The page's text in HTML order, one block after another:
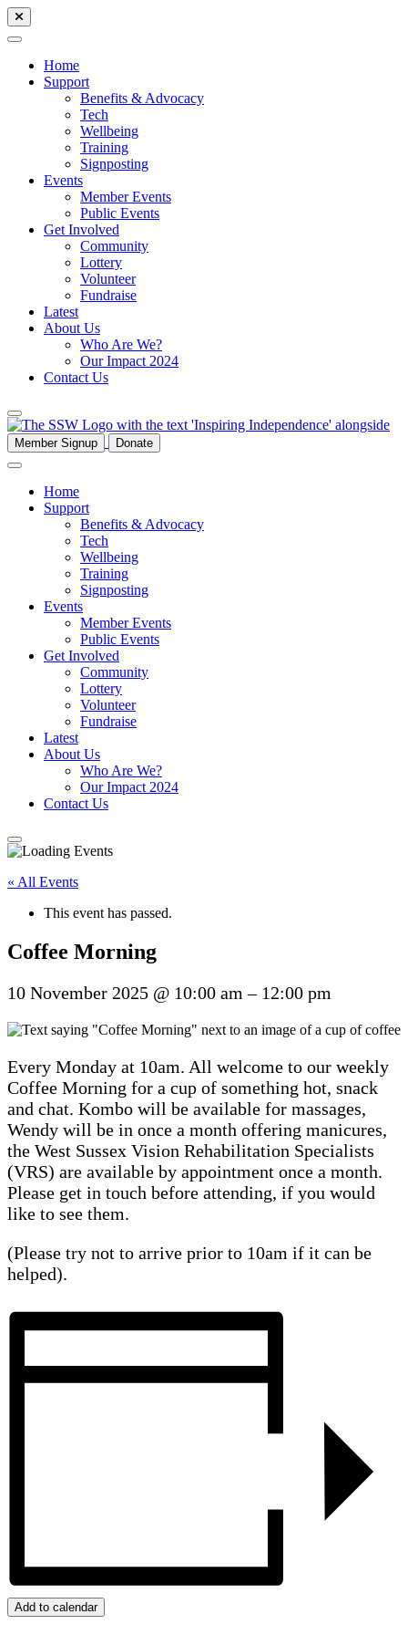
Home
Support
Benefits & Advocacy
Tech
Wellbeing
Training
Signposting
Events
Member Events
Public Events
Get Involved
Community
Lottery
Volunteer
Fundraise
Latest
About Us
Who Are We?
Our Impact 2024
Contact Us
Member Signup Donate
Home
Support
Benefits & Advocacy
Tech
Wellbeing
Training
Signposting
Events
Member Events
Public Events
Get Involved
Community
Lottery
Volunteer
Fundraise
Latest
About Us
Who Are We?
Our Impact 2024
Contact Us
« All Events
This event has passed.
Coffee Morning
10 November 2025 @ 10:00 am– 12:00 pm
Every Monday at 10am. All welcome to our weekly
Coffee Morning for a cup of something hot, snack
and chat. Kombo will be available for massages,
Wendy will be in once a month offering manicures,
the West Sussex Vision Rehabilitation Specialists
(VRS) are available by appointment once a month.
Please get in touch before attending, if you would
like to see them.
(Please try not to arrive prior to 10am if it can be
helped).
Add to calendar